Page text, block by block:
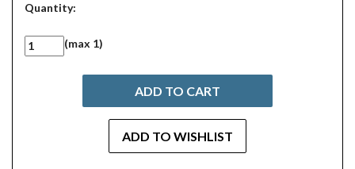
Quantity:
(max 1)